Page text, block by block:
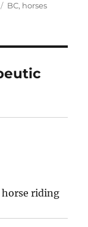
Tags
BC, horses
riding